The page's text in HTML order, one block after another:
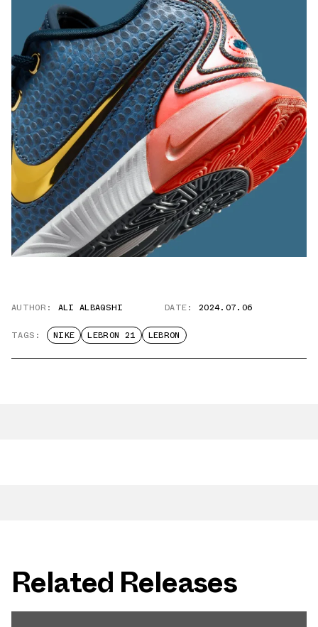
AUTHOR: ALI ALBAQSHI DATE: 2024.07.06
TAGS: NIKE LEBRON 21 LEBRON
Related Releases